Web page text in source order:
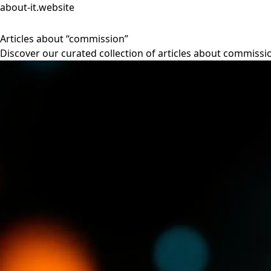
about-it.website
Articles about “commission”
Discover our curated collection of articles about